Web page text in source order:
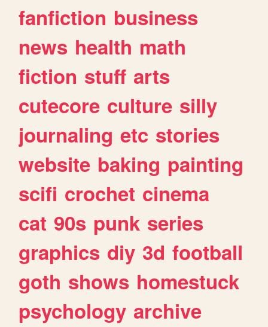
fanfiction business
news health math
fiction stuff arts
cutecore culture silly
journaling etc stories
website baking painting
scifi crochet cinema
cat 90s punk series
graphics diy 3d football
goth shows homestuck
psychology archive